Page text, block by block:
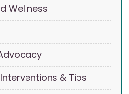
Wellness
& Tips